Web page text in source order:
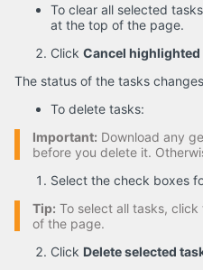
To clear all selected
at the top of the page.
Click Cancel highlighted
The status of the tasks
To delete tasks:
Important: Download any
before you delete it.
Select the check boxes
Tip: To select all tasks, click
of the page.
Click Delete selected